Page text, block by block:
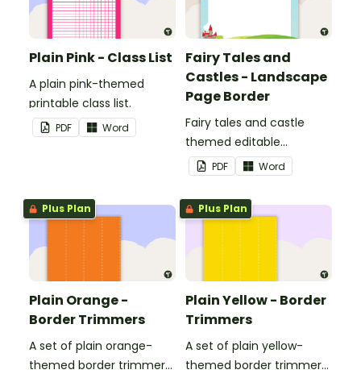
Plain Pink - Class List
A plain pink-themed
printable class list.
PDF Word
Fairy Tales and
Castles - Landscape
Page Border
Fairy tales and castle
themed editable
landscape page borders.
PDF Word
Plus Plan
Plain Orange -
Border Trimmers
A set of plain orange-
themed border trimmers
Plus Plan
Plain Yellow - Border
Trimmers
A set of plain yellow-
themed border trimmers